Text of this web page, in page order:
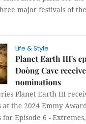
major festivals of
Life & Style
Planet Earth III's
Đoòng Cave
nominations
Planet Earth III
the 2024 Emmy
Episode 6 -